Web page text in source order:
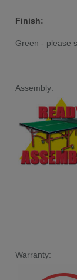
Finish:
Green - please
Assembly:
Warranty: